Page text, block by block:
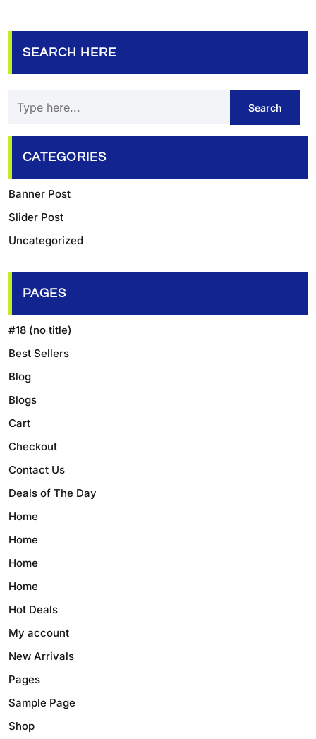
SEARCH HERE
CATEGORIES
Banner Post
Slider Post
Uncategorized
PAGES
#18 (no title)
Best Sellers
Blog
Blogs
Cart
Checkout
Contact Us
Deals of The Day
Home
Home
Home
Home
Hot Deals
My account
New Arrivals
Pages
Sample Page
Shop